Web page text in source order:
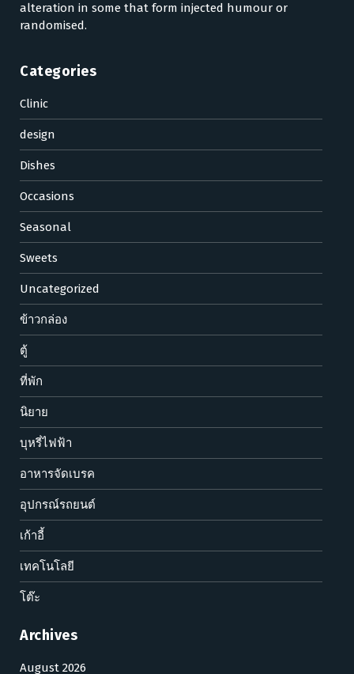
alteration in some that form injected humour or
randomised.
Categories
Clinic
design
Dishes
Occasions
Seasonal
Sweets
Uncategorized
ข้าวกล่อง
ตู้
ที่พัก
นิยาย
บุหรี่ไฟฟ้า
อาหารจัดเบรค
อุปกรณ์รถยนต์
เก้าอี้
เทคโนโลยี
โต๊ะ
Archives
August 2026